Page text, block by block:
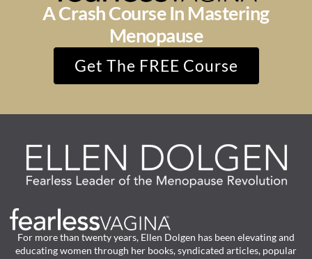
A Crash Course In Mastering
Menopause
Get The FREE Course
For more than twenty years, Ellen Dolgen has been elevating and
educating women through her books, syndicated articles, popular